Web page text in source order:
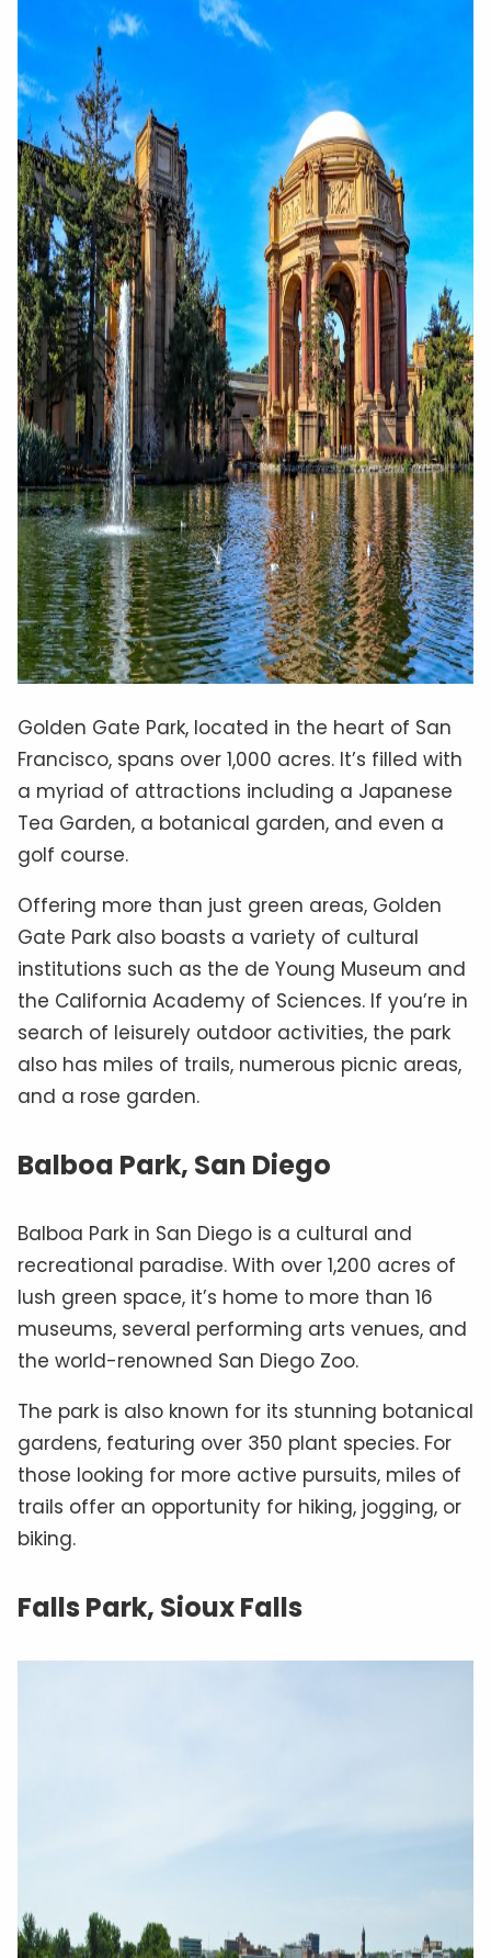
Golden Gate Park, located in the heart of San
Francisco, spans over 1,000 acres. It’s filled with
a myriad of attractions including a Japanese
Tea Garden, a botanical garden, and even a
golf course.
Offering more than just green areas, Golden
Gate Park also boasts a variety of cultural
institutions such as the de Young Museum and
the California Academy of Sciences. If you’re in
search of leisurely outdoor activities, the park
also has miles of trails, numerous picnic areas,
and a rose garden.
Balboa Park, San Diego
Balboa Park in San Diego is a cultural and
recreational paradise. With over 1,200 acres of
lush green space, it’s home to more than 16
museums, several performing arts venues, and
the world-renowned San Diego Zoo.
The park is also known for its stunning botanical
gardens, featuring over 350 plant species. For
those looking for more active pursuits, miles of
trails offer an opportunity for hiking, jogging, or
biking.
Falls Park, Sioux Falls